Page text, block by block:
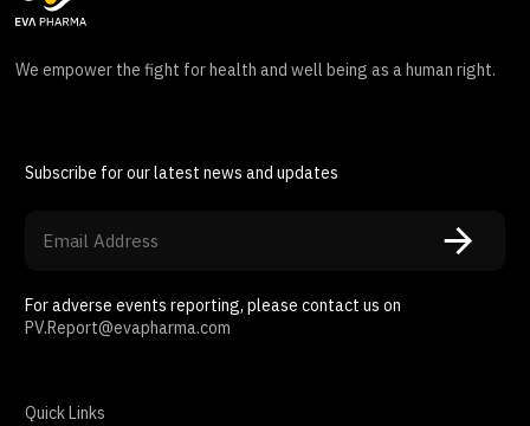
We empower the fight for health and well being as a human right.
Subscribe for our latest news and updates
For adverse events reporting, please contact us on
PV.Report@evapharma.com
Quick Links